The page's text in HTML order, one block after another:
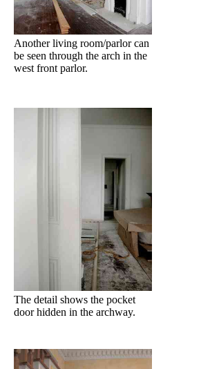
Another living room/parlor can
be seen through the arch in the
west front parlor.
The detail shows the pocket
door hidden in the archway.